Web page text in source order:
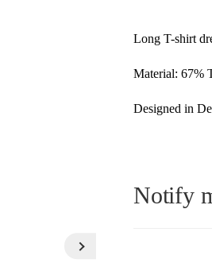
Long T-shirt
Material: 67%
Designed in
Notify